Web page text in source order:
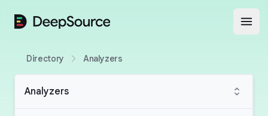
DeepSource
Directory Analyzers
Analyzers